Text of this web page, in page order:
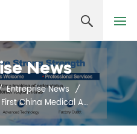
News
Entreprise News /
Grand Opening Of The First China Medical And Health Brand Exhibition